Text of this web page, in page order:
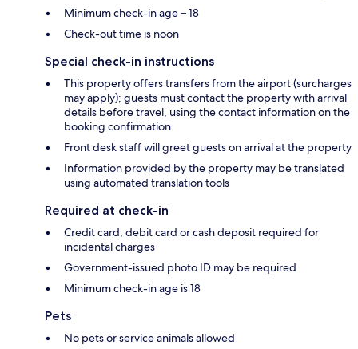
Minimum check-in age – 18
Check-out time is noon
Special check-in instructions
This property offers transfers from the airport (surcharges
may apply); guests must contact the property with arrival
details before travel, using the contact information on the
booking confirmation
Front desk staff will greet guests on arrival at the property
Information provided by the property may be translated
using automated translation tools
Required at check-in
Credit card, debit card or cash deposit required for
incidental charges
Government-issued photo ID may be required
Minimum check-in age is 18
Pets
No pets or service animals allowed